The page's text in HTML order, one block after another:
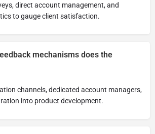
direct account management, and
to gauge client satisfaction.
mechanisms does the
channels, dedicated account managers,
into product development.